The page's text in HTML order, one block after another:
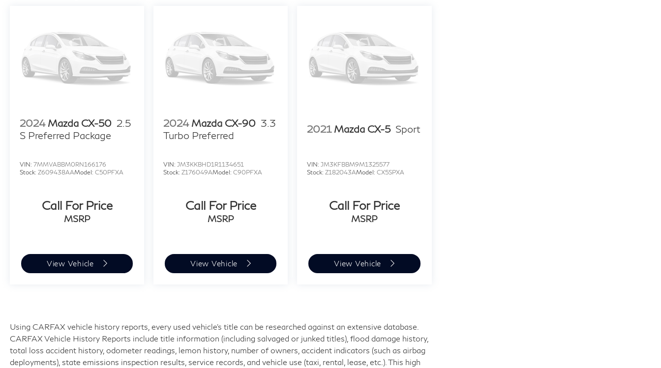
2024 Mazda CX-50 2.5
S Preferred Package
VIN: 7MMVABBM0RN166176
Stock: Z609438AAModel: C50PFXA
Call For Price
MSRP
View Vehicle
2024 Mazda CX-90 3.3
Turbo Preferred
VIN:JM3KKBHD1R1134651
Stock:Z176049AModel:C90PFXA
Call For Price
MSRP
View Vehicle
2021 Mazda CX-5 Sport
VIN:JM3KFBBM9M1325577
Stock:Z182043AModel:CX5SPXA
Call For Price
MSRP
View Vehicle
Using CARFAX vehicle history reports, every used vehicle's title can be researched against an extensive database.
CARFAX Vehicle History Reports include title information (including salvaged or junked titles), flood damage history,
total loss accident history, odometer readings, lemon history, number of owners, accident indicators (such as airbag
deployments), state emissions inspection results, service records, and vehicle use (taxi, rental, lease, etc.). This high